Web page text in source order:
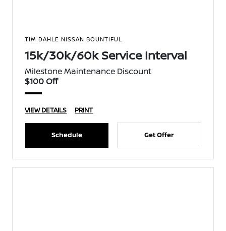
TIM DAHLE NISSAN BOUNTIFUL
15k/30k/60k Service Interval
Milestone Maintenance Discount
$100 Off
VIEW DETAILS PRINT
Schedule Get Offer